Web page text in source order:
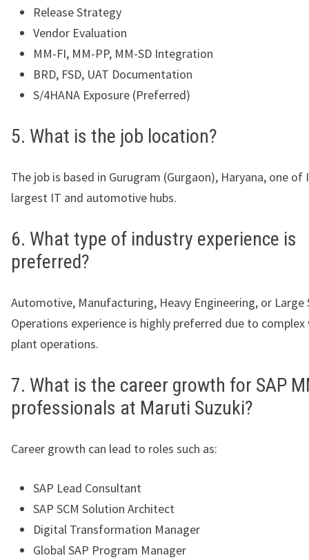
Release Strategy
Vendor Evaluation
MM-FI, MM-PP, MM-SD Integration
BRD, FSD, UAT Documentation
S/4HANA Exposure (Preferred)
5. What is the job location?
The job is based in Gurugram (Gurgaon), Haryana, one of
largest IT and automotive hubs.
6. What type of industry experience is
preferred?
Automotive, Manufacturing, Heavy Engineering, or Large
Operations experience is highly preferred due to complex
plant operations.
7. What is the career growth for SAP
professionals at Maruti Suzuki?
Career growth can lead to roles such as:
SAP Lead Consultant
SAP SCM Solution Architect
Digital Transformation Manager
Global SAP Program Manager